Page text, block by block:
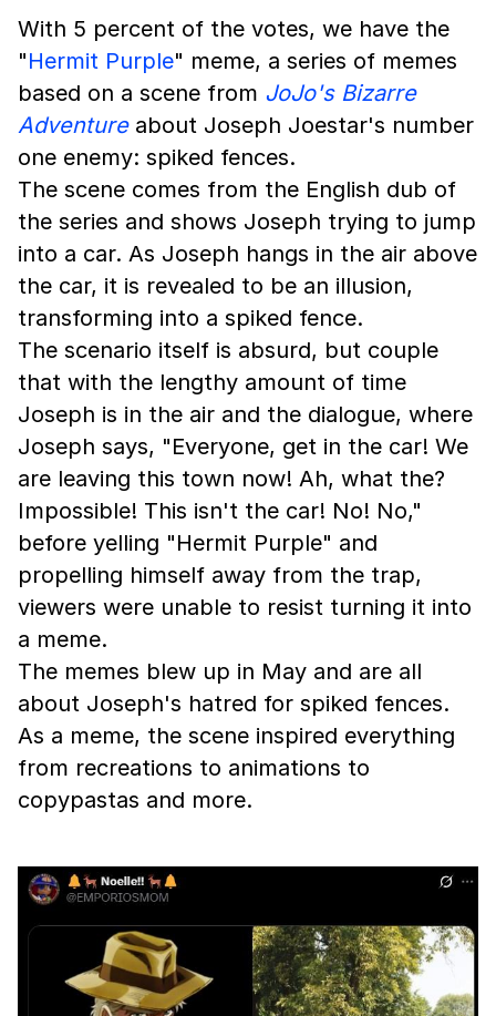
With 5 percent of the votes, we have the
"Hermit Purple" meme, a series of memes
based on a scene from JoJo's Bizarre
Adventureabout Joseph Joestar's number
one enemy: spiked fences.
The scene comes from the English dub of
the series and shows Joseph trying to jump
into a car. As Joseph hangs in the air above
the car, it is revealed to be an illusion,
transforming into a spiked fence.
The scenario itself is absurd, but couple
that with the lengthy amount of time
Joseph is in the air and the dialogue, where
Joseph says, "Everyone, get in the car! We
are leaving this town now! Ah, what the?
Impossible! This isn't the car! No! No,"
before yelling "Hermit Purple" and
propelling himself away from the trap,
viewers were unable to resist turning it into
a meme.
The memes blew up in May and are all
about Joseph's hatred for spiked fences.
As a meme, the scene inspired everything
from recreations to animations to
copypastas and more.